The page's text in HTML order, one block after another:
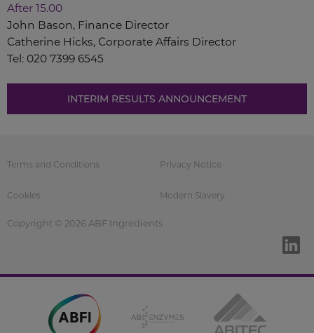
After 15.00
John Bason, Finance Director
Catherine Hicks, Corporate Affairs Director
Tel: 020 7399 6545
INTERIM RESULTS ANNOUNCEMENT
Terms and Conditions Privacy Notice
Cookies Modern Slavery
Copyright © 2026 ABF Ingredients